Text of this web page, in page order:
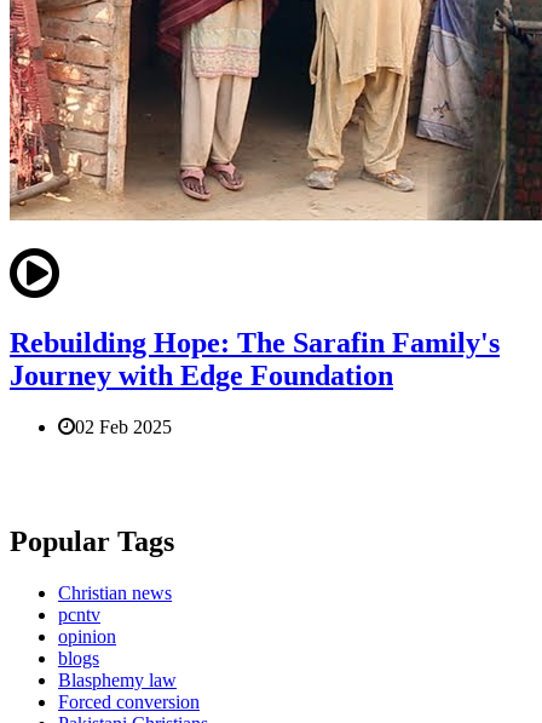
Rebuilding Hope: The Sarafin Family's
Journey with Edge Foundation
02 Feb 2025
Popular Tags
Christian news
pcntv
opinion
blogs
Blasphemy law
Forced conversion